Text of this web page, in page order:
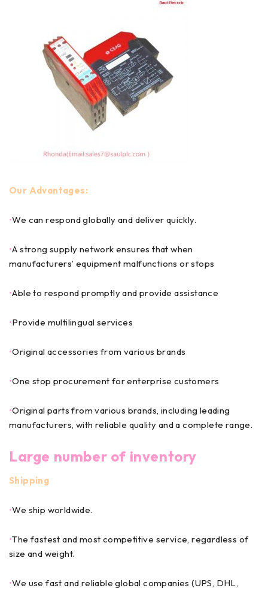
Our Advantages:
•We can respond globally and deliver quickly.
•A strong supply network ensures that when
manufacturers’ equipment malfunctions or stops
•Able to respond promptly and provide assistance
•Provide multilingual services
•Original accessories from various brands
•One stop procurement for enterprise customers
•Original parts from various brands, including leading
manufacturers, with reliable quality and a complete range.
Large number of inventory
Shipping
•We ship worldwide.
•The fastest and most competitive service, regardless of
size and weight.
•We use fast and reliable global companies (UPS, DHL,